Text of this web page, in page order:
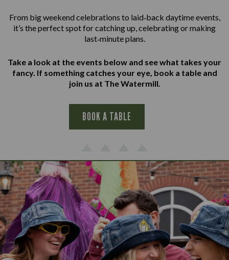
From big weekend celebrations to laid‑back daytime events,
it’s the perfect spot for catching up, celebrating or making
last‑minute plans.
Take a look at the events below and see what takes your
fancy. If something catches your eye, book a table and
join us at The Watermill.
BOOK A TABLE